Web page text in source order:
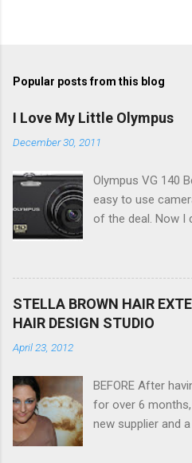
Popular posts from this blog
I Love My Little Olympus
December 30, 2011
Olympus VG 140
easy to use
of the deal. Now I
be, but I do want
to show all you
The Olympus VG
Camera, not only
a massive 3.0"
movie - yes you
even has this
STELLA BROWN HAIR
HAIR DESIGN STUDIO
April 23, 2012
BEFORE After
for over 6
new supplier and